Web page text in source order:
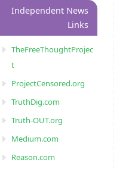
Independent News
Links
TheFreeThoughtProjec
t
ProjectCensored.org
TruthDig.com
Truth-OUT.org
Medium.com
Reason.com